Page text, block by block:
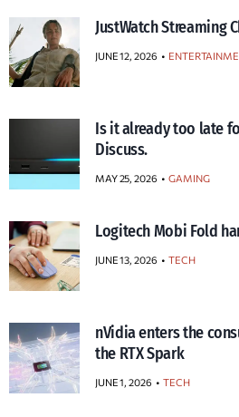
JustWatch Streaming
JUNE 12, 2026
Is it already too late
Discuss.
MAY 25, 2026 GAMING
Logitech Mobi Fold
JUNE 13, 2026 TECH
nVidia enters the
the RTX Spark
JUNE 1, 2026 TECH